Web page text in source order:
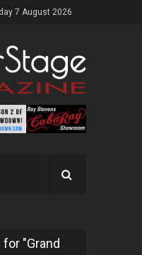
7 August 2026
"Grand